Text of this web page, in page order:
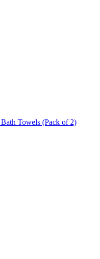
Towels (Pack of 2)